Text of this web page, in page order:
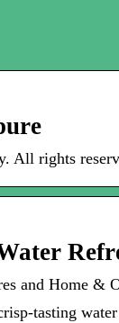
All rights
and Home &
tasting